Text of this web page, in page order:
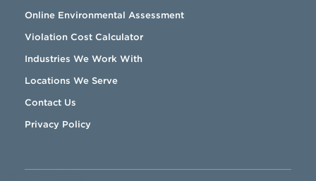
Online Environmental Assessment
Violation Cost Calculator
Industries We Work With
Locations We Serve
Contact Us
Privacy Policy